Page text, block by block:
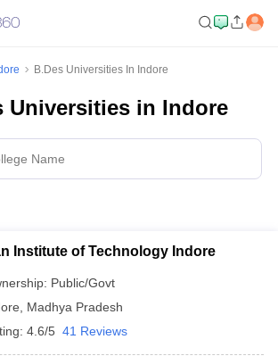
B.Des Universities In Indore
Universities in Indore
Institute of Technology Indore
Public/Govt
Madhya Pradesh
4.6/5 41 Reviews